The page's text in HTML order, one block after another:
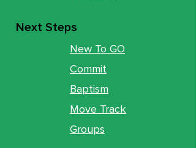
Next Steps
New To GO
Commit
Baptism
Move Track
Groups